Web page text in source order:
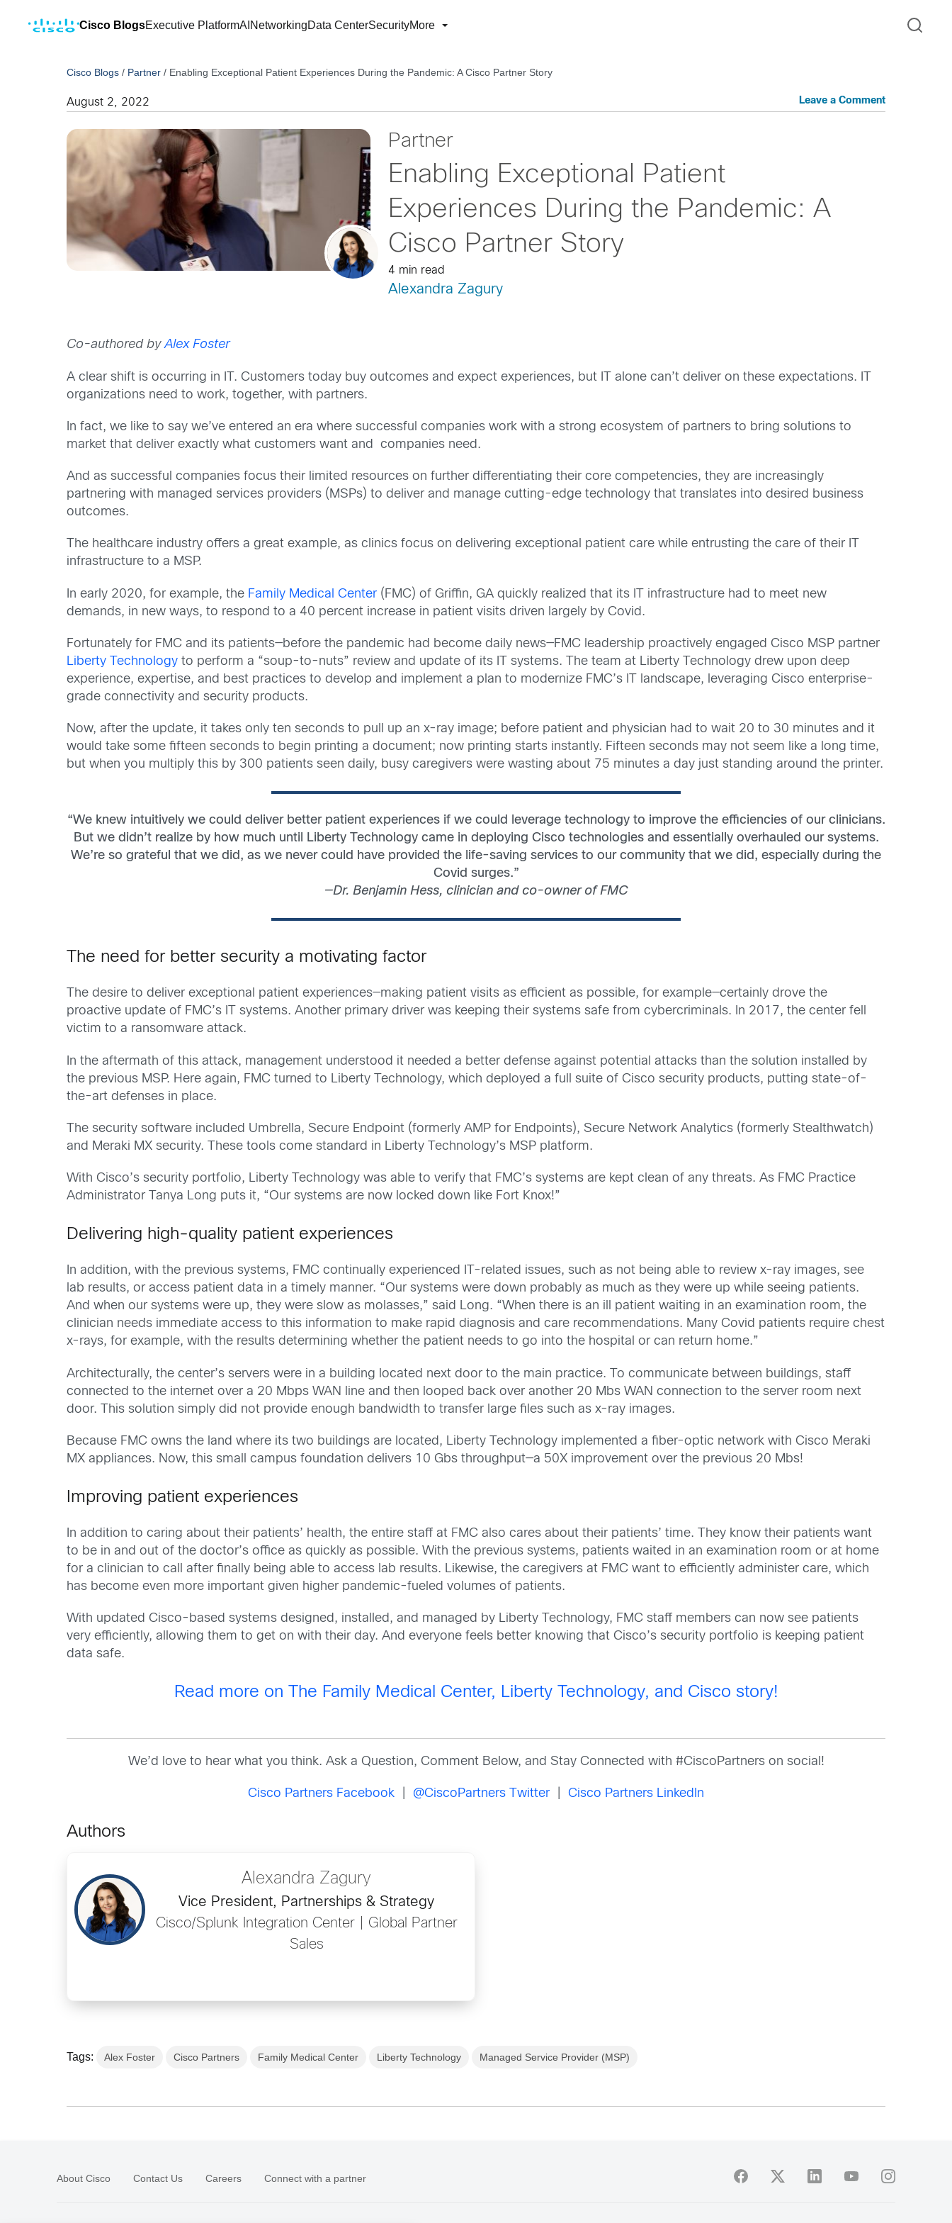
Cisco BlogsExecutive PlatformAI NetworkingData CenterSecurityMore
Cisco Blogs / Partner / Enabling Exceptional Patient Experiences During the Pandemic: A Cisco Partner Story
August 2, 2022 Leave a Comment
Partner
Enabling Exceptional Patient
Experiences During the Pandemic: A
Cisco Partner Story
4 min read
Alexandra Zagury
Co-authored byAlex Foster
A clear shift is occurring in IT. Customers today buy outcomes and expect experiences, but IT alone can’t deliver on these expectations. IT
organizations need to work, together, with partners.
In fact, we like to say we’ve entered an era where successful companies work with a strong ecosystem of partners to bring solutions to
market that deliver exactly what customers want and companies need.
And as successful companies focus their limited resources on further differentiating their core competencies, they are increasingly
partnering with managed services providers (MSPs) to deliver and manage cutting-edge technology that translates into desired business
outcomes.
The healthcare industry offers a great example, as clinics focus on delivering exceptional patient care while entrusting the care of their IT
infrastructure to a MSP.
In early 2020, for example, the Family Medical Center(FMC) of Griffin, GA quickly realized that its IT infrastructure had to meet new
demands, in new ways, to respond to a 40 percent increase in patient visits driven largely by Covid.
Fortunately for FMC and its patients—before the pandemic had become daily news—FMC leadership proactively engaged Cisco MSP partner
Liberty Technology to perform a “soup-to-nuts” review and update of its IT systems. The team at Liberty Technology drew upon deep
experience, expertise, and best practices to develop and implement a plan to modernize FMC’s IT landscape, leveraging Cisco enterprise-
grade connectivity and security products.
Now, after the update, it takes only ten seconds to pull up an x-ray image; before patient and physician had to wait 20 to 30 minutes and it
would take some fifteen seconds to begin printing a document; now printing starts instantly. Fifteen seconds may not seem like a long time,
but when you multiply this by 300 patients seen daily, busy caregivers were wasting about 75 minutes a day just standing around the printer.
“We knew intuitively we could deliver better patient experiences if we could leverage technology to improve the efficiencies of our clinicians.
But we didn’t realize by how much until Liberty Technology came in deploying Cisco technologies and essentially overhauled our systems.
We’re so grateful that we did, as we never could have provided the life-saving services to our community that we did, especially during the
Covid surges.”
—Dr. Benjamin Hess, clinician and co-owner of FMC
The need for better security a motivating factor
The desire to deliver exceptional patient experiences—making patient visits as efficient as possible, for example—certainly drove the
proactive update of FMC’s IT systems. Another primary driver was keeping their systems safe from cybercriminals. In 2017, the center fell
victim to a ransomware attack.
In the aftermath of this attack, management understood it needed a better defense against potential attacks than the solution installed by
the previous MSP. Here again, FMC turned to Liberty Technology, which deployed a full suite of Cisco security products, putting state-of-
the-art defenses in place.
The security software included Umbrella, Secure Endpoint (formerly AMP for Endpoints), Secure Network Analytics (formerly Stealthwatch)
and Meraki MX security. These tools come standard in Liberty Technology’s MSP platform.
With Cisco’s security portfolio, Liberty Technology was able to verify that FMC’s systems are kept clean of any threats. As FMC Practice
Administrator Tanya Long puts it, “Our systems are now locked down like Fort Knox!”
Delivering high-quality patient experiences
In addition, with the previous systems, FMC continually experienced IT-related issues, such as not being able to review x-ray images, see
lab results, or access patient data in a timely manner. “Our systems were down probably as much as they were up while seeing patients.
And when our systems were up, they were slow as molasses,” said Long. “When there is an ill patient waiting in an examination room, the
clinician needs immediate access to this information to make rapid diagnosis and care recommendations. Many Covid patients require chest
x-rays, for example, with the results determining whether the patient needs to go into the hospital or can return home.”
Architecturally, the center’s servers were in a building located next door to the main practice. To communicate between buildings, staff
connected to the internet over a 20 Mbps WAN line and then looped back over another 20 Mbs WAN connection to the server room next
door. This solution simply did not provide enough bandwidth to transfer large files such as x-ray images.
Because FMC owns the land where its two buildings are located, Liberty Technology implemented a fiber-optic network with Cisco Meraki
MX appliances. Now, this small campus foundation delivers 10 Gbs throughput—a 50X improvement over the previous 20 Mbs!
Improving patient experiences
In addition to caring about their patients’ health, the entire staff at FMC also cares about their patients’ time. They know their patients want
to be in and out of the doctor’s office as quickly as possible. With the previous systems, patients waited in an examination room or at home
for a clinician to call after finally being able to access lab results. Likewise, the caregivers at FMC want to efficiently administer care, which
has become even more important given higher pandemic-fueled volumes of patients.
With updated Cisco-based systems designed, installed, and managed by Liberty Technology, FMC staff members can now see patients
very efficiently, allowing them to get on with their day. And everyone feels better knowing that Cisco’s security portfolio is keeping patient
data safe.
Read more on The Family Medical Center, Liberty Technology, and Cisco story!
We’d love to hear what you think. Ask a Question, Comment Below, and Stay Connected with #CiscoPartners on social!
Cisco Partners Facebook @CiscoPartners Twitter| Cisco Partners LinkedIn
Authors
Alexandra Zagury
Vice President, Partnerships & Strategy
Cisco/Splunk Integration Center | Global Partner
Sales
Tags: Alex Foster Cisco Partners Family Medical Center Liberty Technology Managed Service Provider (MSP)
About Cisco Contact Us Careers Connect with a partner